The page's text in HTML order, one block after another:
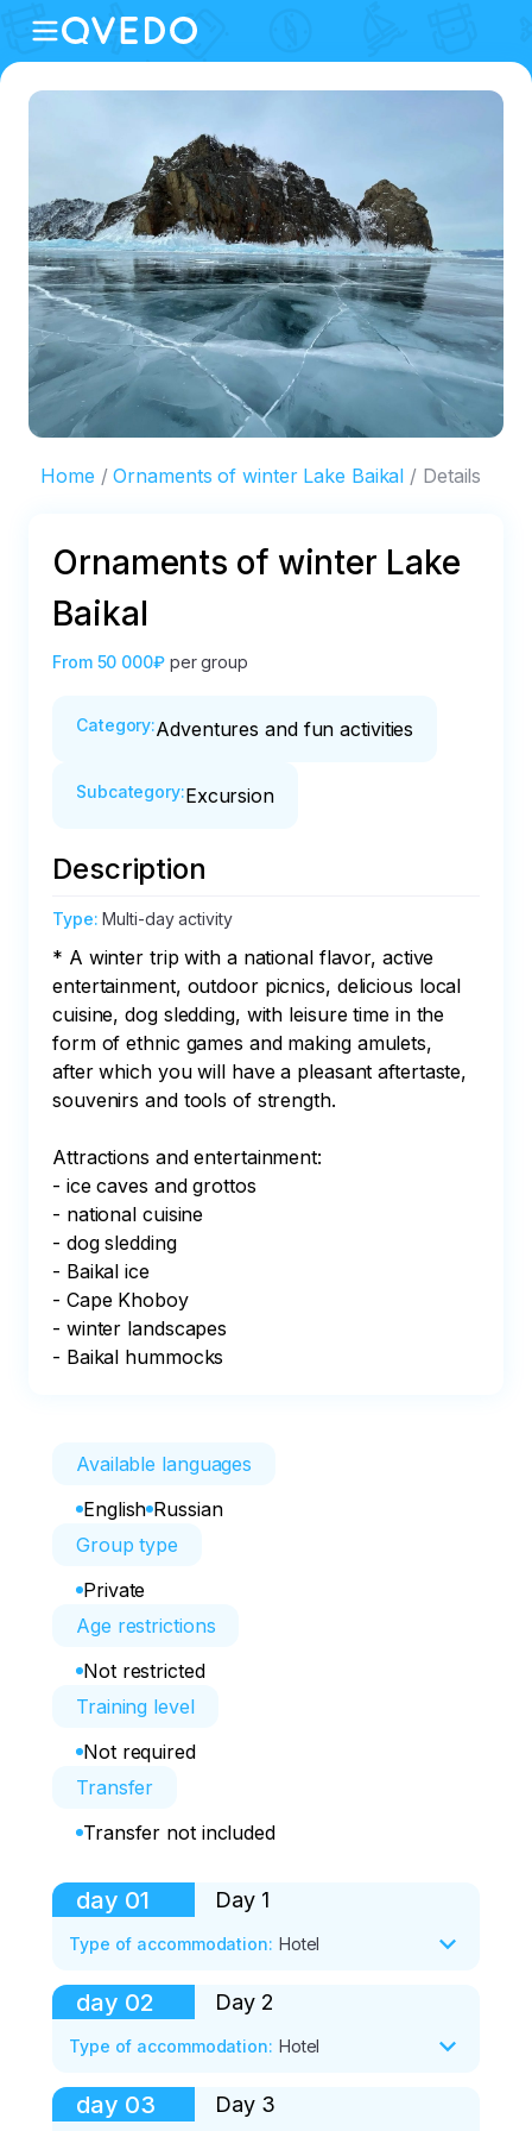
Home Ornaments of winter Lake Baikal Details
Ornaments of winter Lake
Baikal
From 50 000₽ per group
Category:Adventures and fun activities
Subcategory:Excursion
Description
Type:Multi-day activity
* A winter trip with a national flavor, active
entertainment, outdoor picnics, delicious local
cuisine, dog sledding, with leisure time in the
form of ethnic games and making amulets,
after which you will have a pleasant aftertaste,
souvenirs and tools of strength.
Attractions and entertainment:
- ice caves and grottos
- national cuisine
- dog sledding
- Baikal ice
- Cape Khoboy
- winter landscapes
- Baikal hummocks
Available languages
English Russian
Group type
Private
Age restrictions
Not restricted
Training level
Not required
Transfer
Transfer not included
day 01 Day 1
Type of accommodation: Hotel
After meeting at the airport or railway
station, we will go with you to Bolshoe
along the picturesque Goloustnensky
highway.
day 02 Day 2
Type of accommodation: Hotel
Today we will go to the village of Ust-
day 03 Day 3